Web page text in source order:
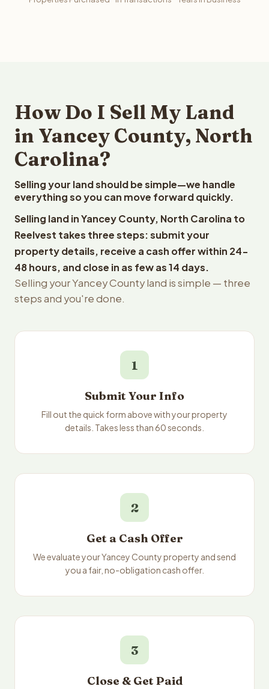
How Do I Sell My Land
in Yancey County, North
Carolina?
Selling your land should be simple—we handle
everything so you can move forward quickly.
Selling land in Yancey County, North Carolina to
Reelvest takes three steps: submit your
property details, receive a cash offer within 24-
48 hours, and close in as few as 14 days.
Selling your Yancey County land is simple — three
steps and you're done.
1
Submit Your Info
Fill out the quick form above with your property
details. Takes less than 60 seconds.
2
Get a Cash Offer
We evaluate your Yancey County property and send
you a fair, no-obligation cash offer.
3
Close & Get Paid